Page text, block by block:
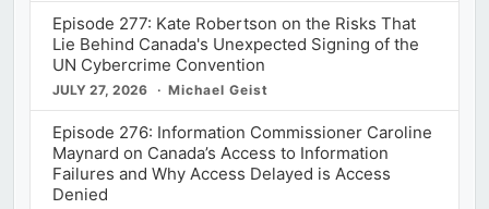
Episode 277: Kate Robertson on the Risks That
Lie Behind Canada's Unexpected Signing of the
UN Cybercrime Convention
JULY 27, 2026 Michael Geist
Episode 276: Information Commissioner Caroline
Maynard on Canada’s Access to Information
Failures and Why Access Delayed is Access
Denied